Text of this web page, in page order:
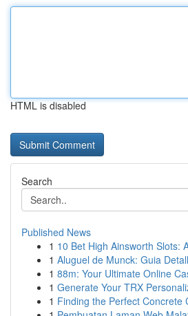
HTML is disabled
Search
Published News
1 10 Bet High Ainsworth Slots:
1 Aluguel de Munck: Guia
1 88m: Your Ultimate Online
1 Generate Your TRX
1 Finding the Perfect Concrete